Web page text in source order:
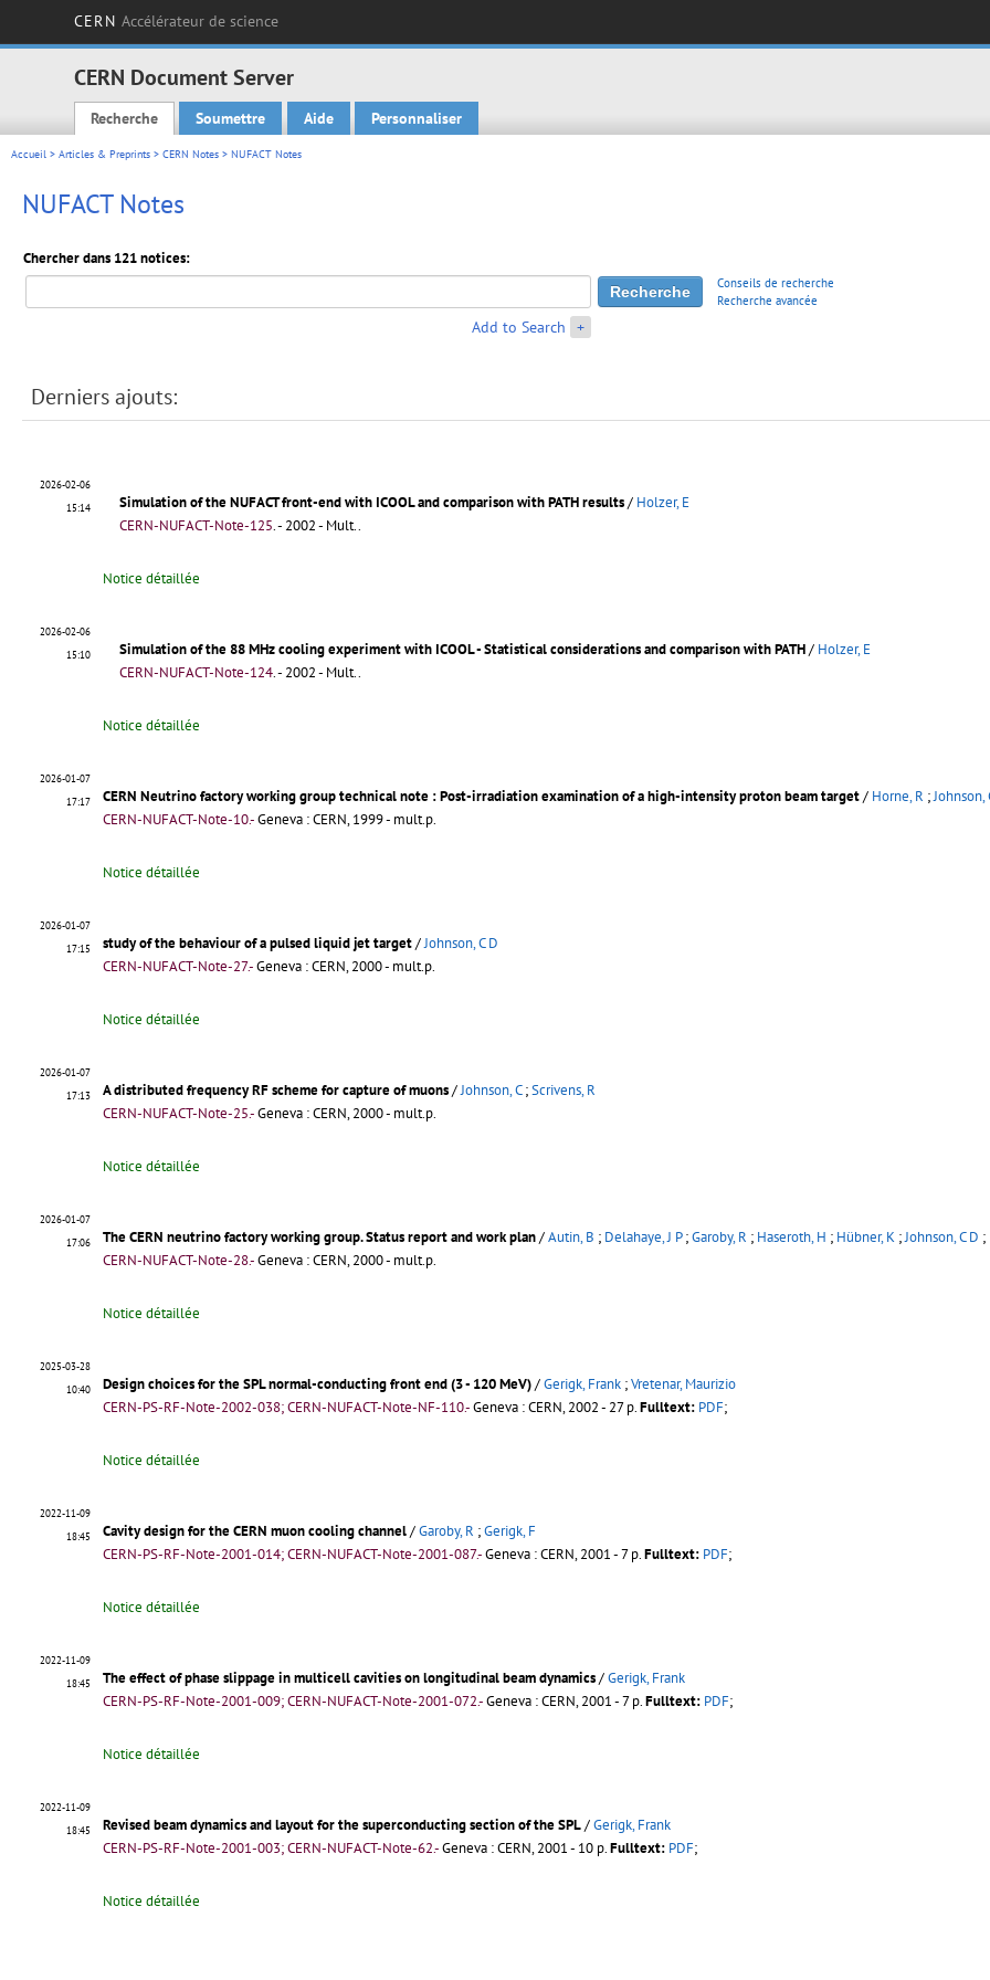
CERN Accélérateur de science
CERN Document Server
Main menu
Recherche Soumettre Aide Personnaliser
Accueil > Articles & Preprints > CERN Notes > NUFACT Notes
NUFACT Notes
Chercher dans 121 notices:
Conseils de recherche
Recherche avancée
Add to Search +
Derniers ajouts:
2026-02-06
15:14
Simulation of the NUFACT front-end with ICOOL and comparison with PATH results/ Holzer, E
CERN-NUFACT-Note-125.- 2002 - Mult..
Notice détaillée
2026-02-06
15:10
Simulation of the 88 MHz cooling experiment with ICOOL - Statistical considerations and comparison with PATH/ Holzer, E
CERN-NUFACT-Note-124.- 2002 - Mult..
Notice détaillée
2026-01-07
17:17
CERN Neutrino factory working group technical note : Post-irradiation examination of a high-intensity proton beam target/ Horne, R ;Johnson,
CERN-NUFACT-Note-10.-Geneva : CERN, 1999 - mult.p.
Notice détaillée
2026-01-07
17:15
study of the behaviour of a pulsed liquid jet target/Johnson, C D
CERN-NUFACT-Note-27.-Geneva : CERN, 2000 - mult.p.
Notice détaillée
2026-01-07
17:13
A distributed frequency RF scheme for capture of muons/Johnson, C;Scrivens, R
CERN-NUFACT-Note-25.-Geneva : CERN, 2000 - mult.p.
Notice détaillée
2026-01-07
17:06
The CERN neutrino factory working group. Status report and work plan/Autin, B ; Delahaye, J P;Garoby, R ; Haseroth, H ; Hübner, K ;Johnson, C D ;
CERN-NUFACT-Note-28.-Geneva : CERN, 2000 - mult.p.
Notice détaillée
2025-03-28
10:40
Design choices for the SPL normal-conducting front end (3 - 120 MeV)/Gerigk, Frank ;Vretenar, Maurizio
CERN-PS-RF-Note-2002-038; CERN-NUFACT-Note-NF-110.-Geneva : CERN, 2002 - 27 p.Fulltext: PDF;
Notice détaillée
2022-11-09
18:45
Cavity design for the CERN muon cooling channel/Garoby, R ;Gerigk, F
CERN-PS-RF-Note-2001-014; CERN-NUFACT-Note-2001-087.-Geneva : CERN, 2001 - 7 p.Fulltext: PDF;
Notice détaillée
2022-11-09
18:45
The effect of phase slippage in multicell cavities on longitudinal beam dynamics/Gerigk, Frank
CERN-PS-RF-Note-2001-009; CERN-NUFACT-Note-2001-072.-Geneva : CERN, 2001 - 7 p.Fulltext: PDF;
Notice détaillée
2022-11-09
18:45
Revised beam dynamics and layout for the superconducting section of the SPL/Gerigk, Frank
CERN-PS-RF-Note-2001-003; CERN-NUFACT-Note-62.-Geneva : CERN, 2001 - 10 p.Fulltext: PDF;
Notice détaillée